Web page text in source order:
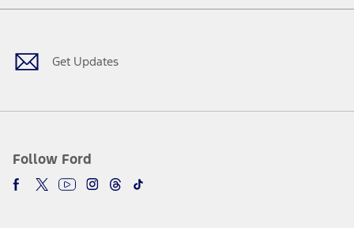
Get Updates
Follow Ford
Facebook
TwitterYoutubeInstagram
Threads
TikTok